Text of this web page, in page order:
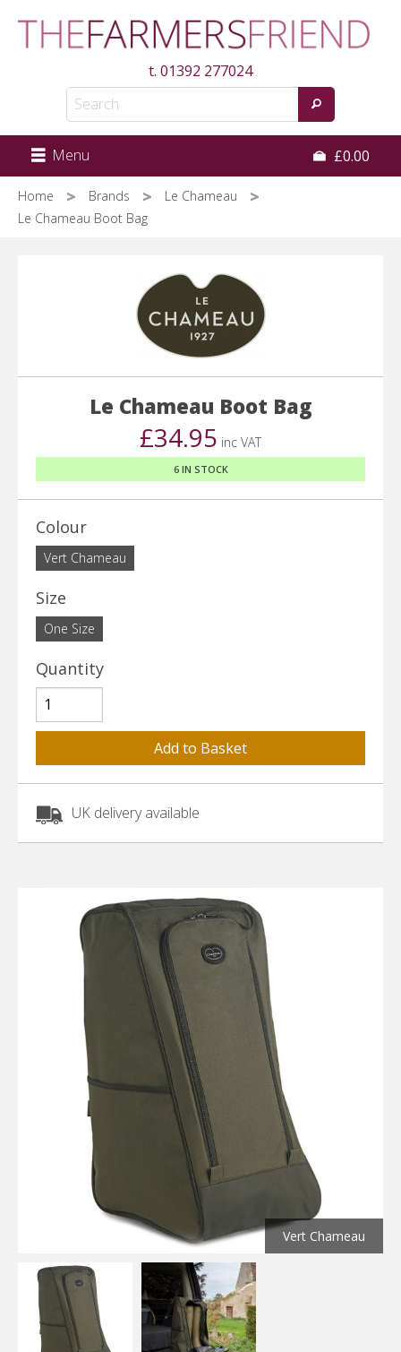
t. 01392 277024
Menu £0.00
Home Brands
Le Chameau
Le Chameau Boot Bag
Le Chameau Boot Bag
£34.95 inc VAT
6 IN STOCK
Colour
Vert Chameau
Size
One Size
Quantity
UK delivery available
Vert Chameau